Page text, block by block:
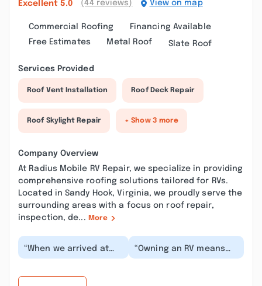
Excellent 5.0 (44 reviews) View on map
Commercial Roofing
Financing Available
Free Estimates
Metal Roof Slate Roof
Services Provided
Roof Vent Installation Roof Deck Repair
Roof Skylight Repair + Show 3 more
Company Overview
At Radius Mobile RV Repair, we specialize in providing
comprehensive roofing solutions tailored for RVs.
Located in Sandy Hook, Virginia, we proudly serve the
surrounding areas with a focus on roof repair,
inspection, de... More
“When we arrived at
our campsite in
“Owning an RV means
with time, something’s